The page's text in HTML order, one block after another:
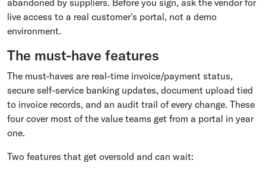
live access to a real customer's portal, not a demo
environment.
The must-have features
The must-haves are real-time invoice/payment status,
secure self-service banking updates, document upload tied
to invoice records, and an audit trail of every change. These
four cover most of the value teams get from a portal in year
one.
Two features that get oversold and can wait: